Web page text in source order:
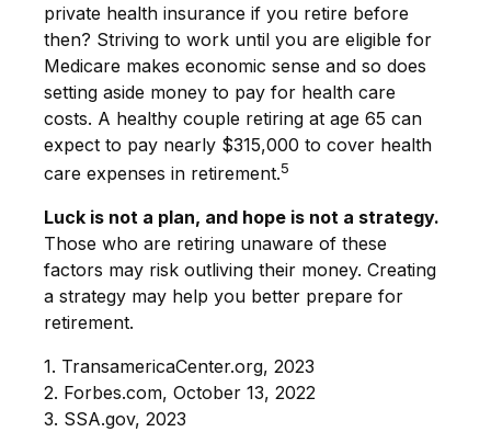
private health insurance if you retire before
then? Striving to work until you are eligible for
Medicare makes economic sense and so does
setting aside money to pay for health care
costs. A healthy couple retiring at age 65 can
expect to pay nearly $315,000 to cover health
care expenses in retirement.5
Luck is not a plan, and hope is not a strategy.
Those who are retiring unaware of these
factors may risk outliving their money. Creating
a strategy may help you better prepare for
retirement.
1. TransamericaCenter.org, 2023
2. Forbes.com, October 13, 2022
3. SSA.gov, 2023